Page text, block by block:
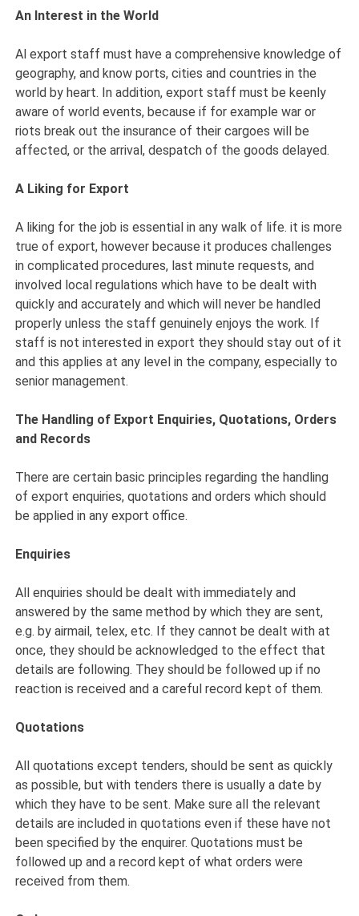
An Interest in the World
Al export staff must have a comprehensive knowledge of
geography, and know ports, cities and countries in the
world by heart. In addition, export staff must be keenly
aware of world events, because if for example war or
riots break out the insurance of their cargoes will be
affected, or the arrival, despatch of the goods delayed.
A Liking for Export
A liking for the job is essential in any walk of life. it is more
true of export, however because it produces challenges
in complicated procedures, last minute requests, and
involved local regulations which have to be dealt with
quickly and accurately and which will never be handled
properly unless the staff genuinely enjoys the work. If
staff is not interested in export they should stay out of it
and this applies at any level in the company, especially to
senior management.
The Handling of Export Enquiries, Quotations, Orders
and Records
There are certain basic principles regarding the handling
of export enquiries, quotations and orders which should
be applied in any export office.
Enquiries
All enquiries should be dealt with immediately and
answered by the same method by which they are sent,
e.g. by airmail, telex, etc. If they cannot be dealt with at
once, they should be acknowledged to the effect that
details are following. They should be followed up if no
reaction is received and a careful record kept of them.
Quotations
All quotations except tenders, should be sent as quickly
as possible, but with tenders there is usually a date by
which they have to be sent. Make sure all the relevant
details are included in quotations even if these have not
been specified by the enquirer. Quotations must be
followed up and a record kept of what orders were
received from them.